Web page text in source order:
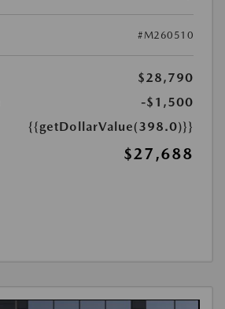
#M260510
$28,790
-$1,500
{{getDollarValue(398.0)}}
$27,688